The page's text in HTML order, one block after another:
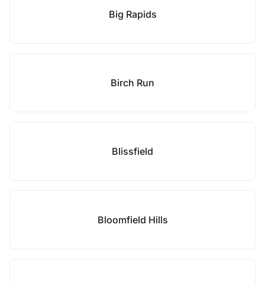
Big Rapids
Birch Run
Blissfield
Bloomfield Hills